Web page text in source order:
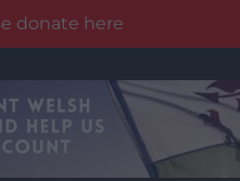
donate here